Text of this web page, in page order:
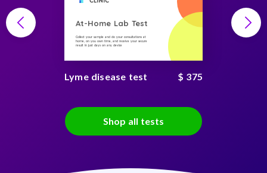
At-Home Lab Test
Collect your sample and do your consultations at
home, on you own time, and receive your secure
result in just days on any device
Lyme disease test $ 375
Shop all tests